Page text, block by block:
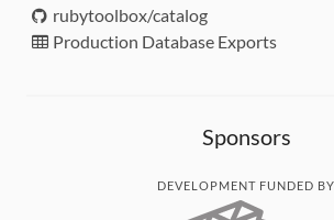
rubytoolbox/catalog
Production Database Exports
Sponsors
DEVELOPMENT FUNDED BY